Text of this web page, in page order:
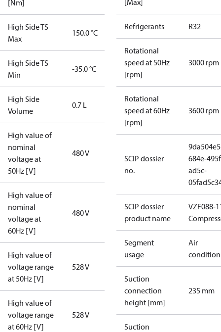
[Nm]
High Side TS
Max
150.0 °C
High Side TS
Min
-35.0 °C
High Side
Volume
0.7 L
High value of
nominal
voltage at
50Hz [V]
480 V
High value of
nominal
voltage at
60Hz [V]
480 V
High value of
voltage range
at 50Hz [V]
528 V
High value of
voltage range
at 60Hz [V]
528 V
[Max]
Refrigerants R32
Rotational
speed at 50Hz
[rpm]
3000 rpm
Rotational
speed at 60Hz
[rpm]
3600 rpm
SCIP dossier
no.
684e-
ad5c-
SCIP dossier
product name
VZF088-
Segment
usage
Air
Suction
connection
height [mm]
235 mm
Suction